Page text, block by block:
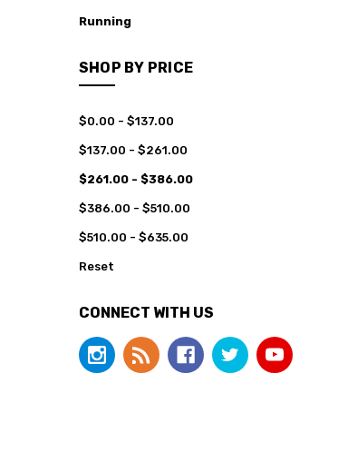
Running
SHOP BY PRICE
$0.00 - $137.00
$137.00 - $261.00
$261.00 - $386.00
$386.00 - $510.00
$510.00 - $635.00
Reset
CONNECT WITH US